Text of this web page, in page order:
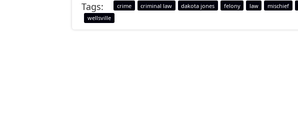
Tags: crime criminal law dakota jones felony law mischief
wellsville